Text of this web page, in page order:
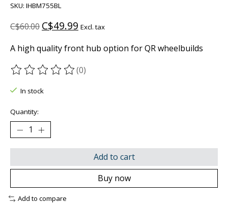
SKU: IHBM755BL
C$60.00 C$49.99 Excl. tax
A high quality front hub option for QR wheelbuilds
The rating of this product is
(0)
In stock
Quantity:
Add to cart
Buy now
Add to compare